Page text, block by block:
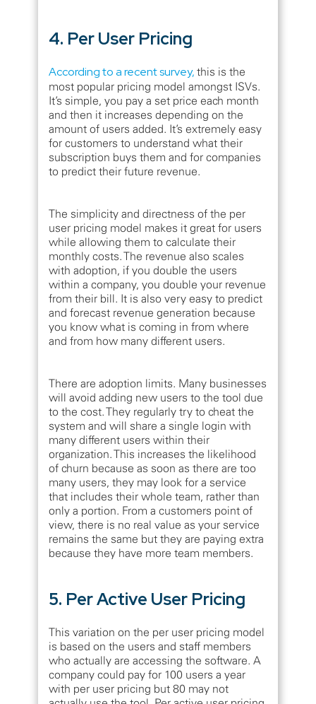
4. Per User Pricing
According to a recent survey, this is the
most popular pricing model amongst ISVs.
It’s simple, you pay a set price each month
and then it increases depending on the
amount of users added. It’s extremely easy
for customers to understand what their
subscription buys them and for companies
to predict their future revenue.
The simplicity and directness of the per
user pricing model makes it great for users
while allowing them to calculate their
monthly costs. The revenue also scales
with adoption, if you double the users
within a company, you double your revenue
from their bill. It is also very easy to predict
and forecast revenue generation because
you know what is coming in from where
and from how many different users.
There are adoption limits. Many businesses
will avoid adding new users to the tool due
to the cost. They regularly try to cheat the
system and will share a single login with
many different users within their
organization. This increases the likelihood
of churn because as soon as there are too
many users, they may look for a service
that includes their whole team, rather than
only a portion. From a customers point of
view, there is no real value as your service
remains the same but they are paying extra
because they have more team members.
5. Per Active User Pricing
This variation on the per user pricing model
is based on the users and staff members
who actually are accessing the software. A
company could pay for 100 users a year
with per user pricing but 80 may not